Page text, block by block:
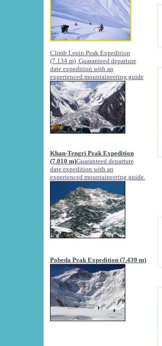
Climb Lenin Peak Expedition
(7.134 m) Guaranteed departure
date expedition with an
experienced mountaineering guide
Khan-Tengri Peak Expedition
(7.010 m)Guaranteed departure
date expedition with an
experienced mountaineering guide.
Pobeda Peak Expedition (7.439 m)